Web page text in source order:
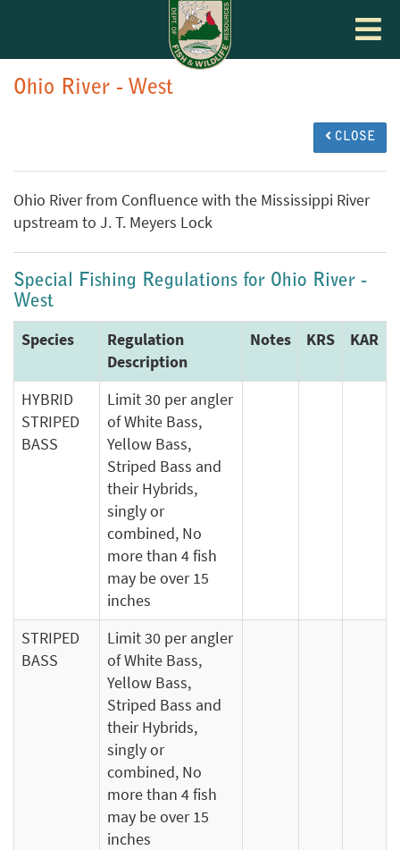
Toggle
Ohio River - West
CLOSE
Ohio River from Confluence with the Mississippi River
upstream to J. T. Meyers Lock
Special Fishing Regulations for Ohio River -
West
Species
Regulation
Description
Notes KRS KAR
HYBRID
STRIPED
BASS
Limit 30 per angler
of White Bass,
Yellow Bass,
Striped Bass and
their Hybrids,
singly or
combined, No
more than 4 fish
may be over 15
inches
STRIPED
BASS
Limit 30 per angler
of White Bass,
Yellow Bass,
Striped Bass and
their Hybrids,
singly or
combined, No
more than 4 fish
may be over 15
inches